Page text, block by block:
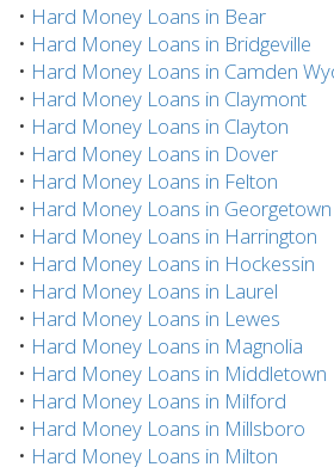
• Hard Money Loans in Bear
• Hard Money Loans in Bridgeville
• Hard Money Loans in Camden
• Hard Money Loans in Claymont
• Hard Money Loans in Clayton
• Hard Money Loans in Dover
• Hard Money Loans in Felton
• Hard Money Loans in Georgetown
• Hard Money Loans in Harrington
• Hard Money Loans in Hockessin
• Hard Money Loans in Laurel
• Hard Money Loans in Lewes
• Hard Money Loans in Magnolia
• Hard Money Loans in Middletown
• Hard Money Loans in Milford
• Hard Money Loans in Millsboro
• Hard Money Loans in Milton